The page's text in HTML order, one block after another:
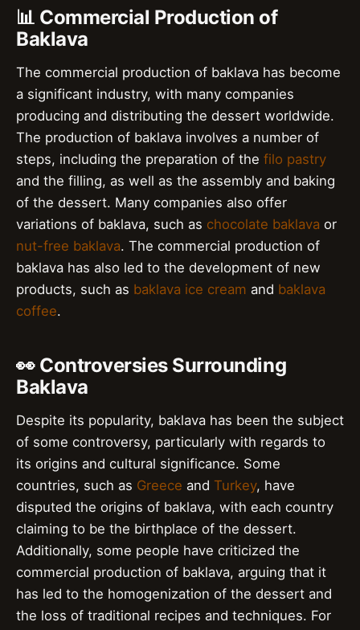
📊 Commercial Production of
Baklava
The commercial production of baklava has become
a significant industry, with many companies
producing and distributing the dessert worldwide.
The production of baklava involves a number of
steps, including the preparation of the filo pastry
and the filling, as well as the assembly and baking
of the dessert. Many companies also offer
variations of baklava, such as chocolate baklava or
nut-free baklava. The commercial production of
baklava has also led to the development of new
products, such as baklava ice cream and baklava
coffee.
👀 Controversies Surrounding
Baklava
Despite its popularity, baklava has been the subject
of some controversy, particularly with regards to
its origins and cultural significance. Some
countries, such as Greece and Turkey, have
disputed the origins of baklava, with each country
claiming to be the birthplace of the dessert.
Additionally, some people have criticized the
commercial production of baklava, arguing that it
has led to the homogenization of the dessert and
the loss of traditional recipes and techniques. For